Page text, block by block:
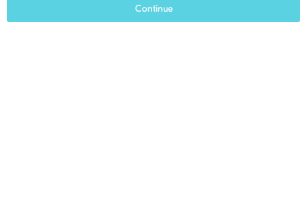
Continue